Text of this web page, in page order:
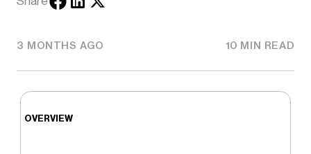
3 MONTHS AGO 10 MIN READ
OVERVIEW